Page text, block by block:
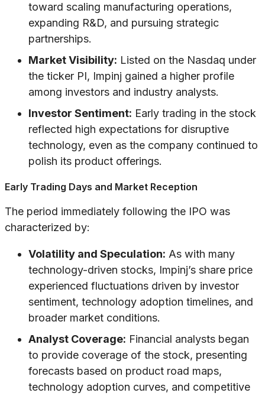
toward scaling manufacturing operations,
expanding R&D, and pursuing strategic
partnerships.
Market Visibility: Listed on the Nasdaq under
the ticker PI, Impinj gained a higher profile
among investors and industry analysts.
Investor Sentiment: Early trading in the stock
reflected high expectations for disruptive
technology, even as the company continued to
polish its product offerings.
Early Trading Days and Market Reception
The period immediately following the IPO was
characterized by:
Volatility and Speculation: As with many
technology-driven stocks, Impinj’s share price
experienced fluctuations driven by investor
sentiment, technology adoption timelines, and
broader market conditions.
Analyst Coverage: Financial analysts began
to provide coverage of the stock, presenting
forecasts based on product road maps,
technology adoption curves, and competitive